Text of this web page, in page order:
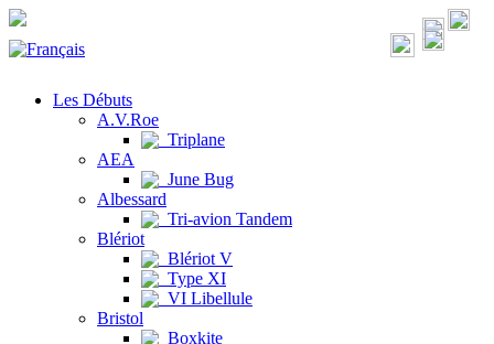
Les Débuts
A.V.Roe
Triplane
AEA
June Bug
Albessard
Tri-avion Tandem
Blériot
Blériot V
Type XI
VI Libellule
Bristol
Boxkite